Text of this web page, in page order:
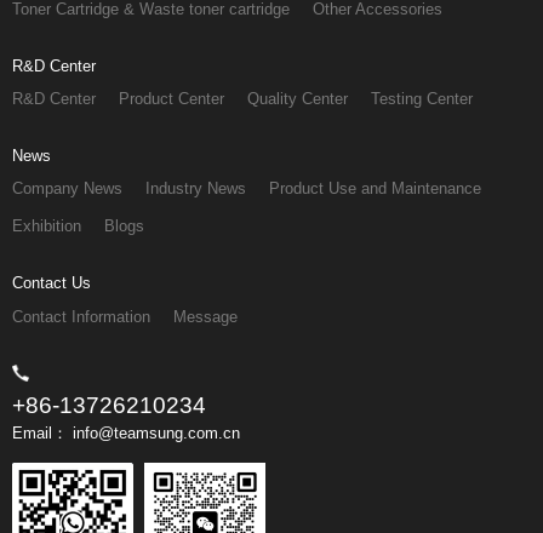
Toner Cartridge & Waste toner cartridge Other Accessories
R&D Center
R&D Center Product Center Quality Center Testing Center
News
Company News Industry News Product Use and Maintenance
Exhibition Blogs
Contact Us
Contact Information Message
+86-13726210234
Email： info@teamsung.com.cn